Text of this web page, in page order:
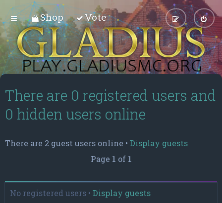
Shop Vote
There are 0 registered users and
0 hidden users online
There are 2 guest users online • Display guests
Page 1 of 1
No registered users • Display guests